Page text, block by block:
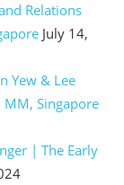
Relations
July 14,
Yew & Lee
MM, Singapore
| The Early